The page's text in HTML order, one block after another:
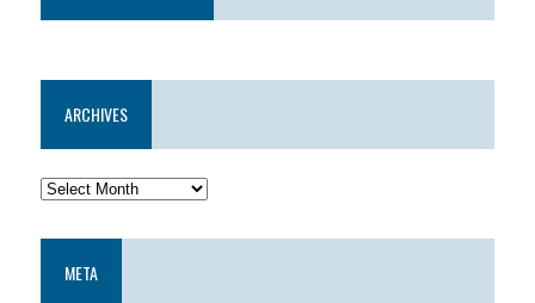
ARCHIVES
META